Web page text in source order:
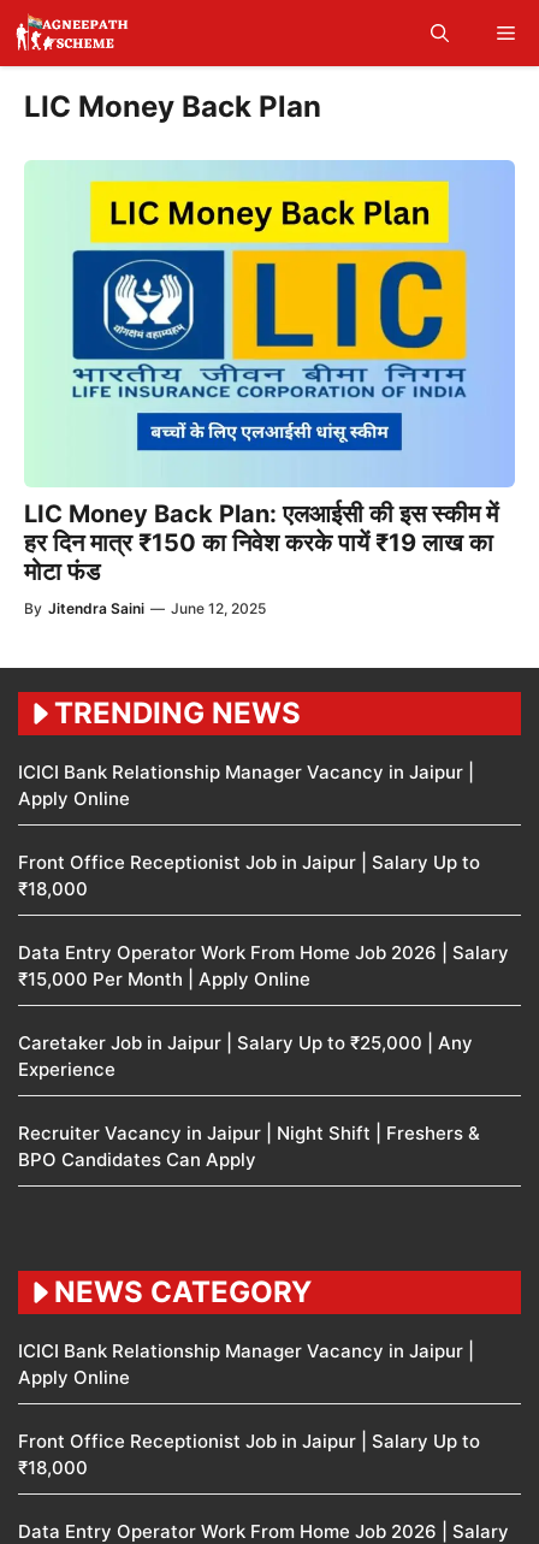
Skip
content
LIC Money Back Plan
LIC Money Back Plan: एलआईसी की इस स्कीम में
हर दिन मात्र ₹150 का निवेश करके पायें ₹19 लाख का
मोटा फंड
By Jitendra Saini — June 12, 2025
TRENDING NEWS
ICICI Bank Relationship Manager Vacancy in Jaipur |
Apply Online
Front Office Receptionist Job in Jaipur | Salary Up to
₹18,000
Data Entry Operator Work From Home Job 2026 | Salary
₹15,000 Per Month | Apply Online
Caretaker Job in Jaipur | Salary Up to ₹25,000 | Any
Experience
Recruiter Vacancy in Jaipur | Night Shift | Freshers &
BPO Candidates Can Apply
NEWS CATEGORY
ICICI Bank Relationship Manager Vacancy in Jaipur |
Apply Online
Front Office Receptionist Job in Jaipur | Salary Up to
₹18,000
Data Entry Operator Work From Home Job 2026 | Salary